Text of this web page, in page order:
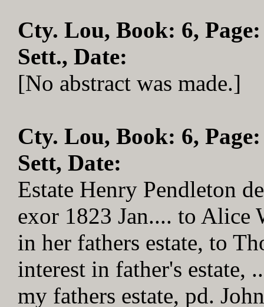
Cty. Lou, Book: 6,
Sett., Date:
[No abstract was made.]
Cty. Lou, Book: 6,
Sett, Date:
Estate Henry Pendleton
exor 1823 Jan.... to Alice
in her fathers estate, to
interest in father's estate,
my fathers estate, pd.